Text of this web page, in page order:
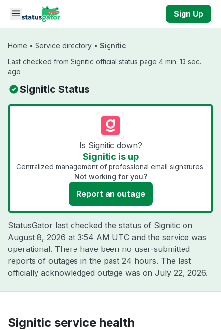
Skip to main content
Sign Up
Home • Service directory • Signitic
Last checked from Signitic official status page 4 min. 13 sec.
ago
Signitic Status
Is Signitic down?
Signitic is up
Centralized management of professional email signatures.
Not working for you?
Report an outage
StatusGator last checked the status of Signitic on
August 8, 2026 at 3:54 AM UTC and the service was
operational. There have been no user-submitted
reports of outages in the past 24 hours. The last
officially acknowledged outage was on July 22, 2026.
Signitic service health